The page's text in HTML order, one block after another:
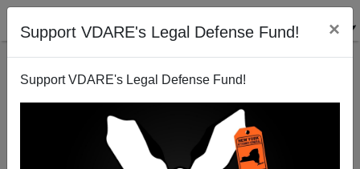
Support VDARE's Legal Defense Fund! ×
Support VDARE's Legal Defense Fund!